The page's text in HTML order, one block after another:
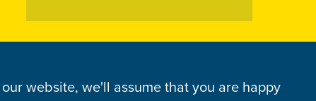
website, we'll assume that you are happy